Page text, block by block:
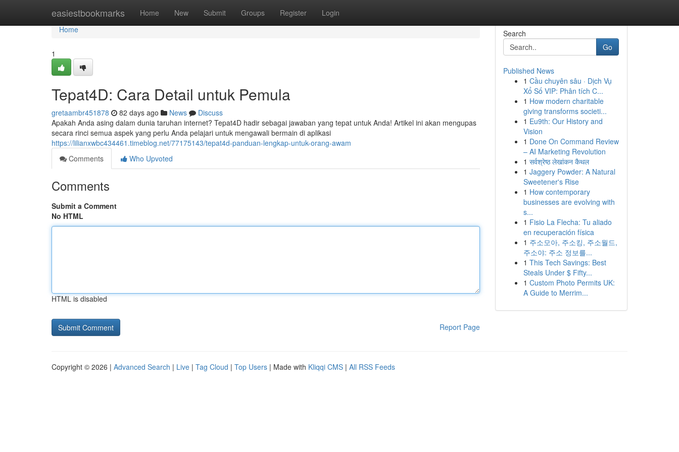
easiestbookmarks Home New Submit Groups Register Login
Home
Home
1
Tepat4D: Cara Detail untuk Pemula
gretaambr451878 82 days ago News
Discuss
Apakah Anda asing dalam dunia taruhan internet? Tepat4D hadir sebagai jawaban yang tepat untuk Anda! Artikel ini akan mengupas
secara rinci semua aspek yang perlu Anda pelajari untuk mengawali bermain di aplikasi
https://lilianxwbc434461.timeblog.net/77175143/tepat4d-panduan-lengkap-untuk-orang-awam
Comments
Who Upvoted
Comments
Submit a Comment
No HTML
HTML is disabled
Report Page
Search
Go
Published News
1 Cầu chuyên sâu · Dịch Vụ
Xổ Số VIP: Phân tích C...
1 How modern charitable
giving transforms societi...
1 Eu9th: Our History and
Vision
1 Done On Command Review
– AI Marketing Revolution
1 सर्वश्रेष्ठ लेखांकन कैथल
1 Jaggery Powder: A Natural
Sweetener's Rise
1 How contemporary
businesses are evolving with
s...
1 Fisio La Flecha: Tu aliado
en recuperación física
1 주소모아, 주소킹, 주소월드,
주소야: 주소 정보를...
1 This Tech Savings: Best
Steals Under $ Fifty...
1 Custom Photo Permits UK:
A Guide to Merrim...
Copyright © 2026 | Advanced Search | Live | Tag Cloud | Top Users | Made with Kliqqi CMS | All RSS Feeds